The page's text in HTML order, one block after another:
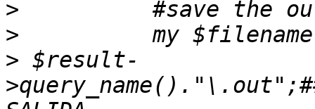
>
>
> $result-